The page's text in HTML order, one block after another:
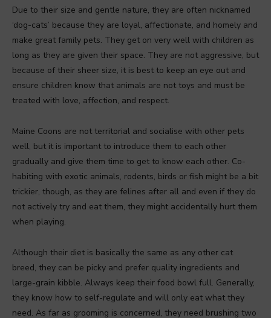
Due to their size and gentle nature, they are often nicknamed
‘dog-cats’ because they are loyal, affectionate, and homely and
make great family pets. They get on very well with children as
long as they are given their space. They are not aggressive, but
because of their sheer size, it is best to keep an eye out and
ensure children know that animals are not toys and must be
treated with love, affection, and respect.
Maine Coons are not territorial and socialise with other pets
well, but it is important to introduce them to each other
gradually and give them time to get to know each other. Co-
habiting with exotic animals, rodents, birds or fish might be a bit
trickier, though, as they are felines after all and even if they do
not actively try and eat them, they might accidentally hurt them
when playing.
Although their diet is basically the same as any other cat
breed, they can be picky and prefer quality ingredients and
large-grain kibble. Always keep their food bowl full. Generally,
they know how to self-regulate and will only eat what they
need. As far as grooming is concerned, they need brushing two